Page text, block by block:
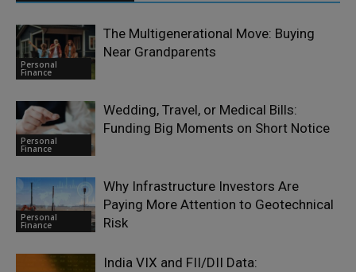
Personal
Finance
The Multigenerational Move: Buying
Near Grandparents
Personal
Finance
Wedding, Travel, or Medical Bills:
Funding Big Moments on Short Notice
Personal
Finance
Why Infrastructure Investors Are
Paying More Attention to Geotechnical
Risk
India VIX and FII/DII Data: